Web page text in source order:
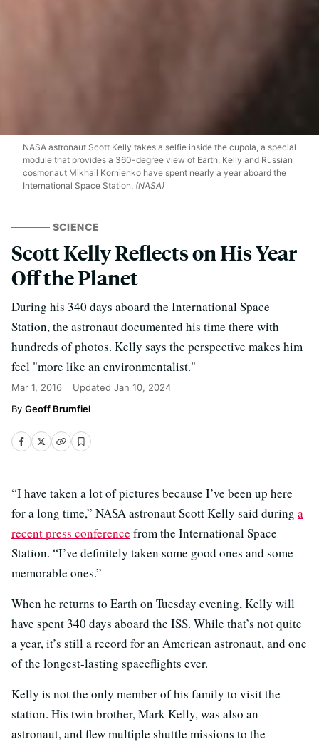
NASA astronaut Scott Kelly takes a selfie inside the cupola, a special
module that provides a 360-degree view of Earth. Kelly and Russian
cosmonaut Mikhail Kornienko have spent nearly a year aboard the
International Space Station. (NASA)
SCIENCE
Scott Kelly Reflects on His Year
Off the Planet
During his 340 days aboard the International Space
Station, the astronaut documented his time there with
hundreds of photos. Kelly says the perspective makes him
feel "more like an environmentalist."
Mar 1, 2016 Updated Jan 10, 2024
Geoff Brumfiel
“I have taken a lot of pictures because I’ve been up here
for a long time,” NASA astronaut Scott Kelly said during a
recent press conference from the International Space
Station. “I’ve definitely taken some good ones and some
memorable ones.”
When he returns to Earth on Tuesday evening, Kelly will
have spent 340 days aboard the ISS. While that’s not quite
a year, it’s still a record for an American astronaut, and one
of the longest-lasting spaceflights ever.
Kelly is not the only member of his family to visit the
station. His twin brother, Mark Kelly, was also an
astronaut, and flew multiple shuttle missions to the